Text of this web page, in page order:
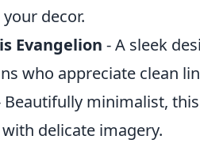
decor.
Evangelion - A sleek
who appreciate clean
Beautifully minimalist,
delicate imagery.